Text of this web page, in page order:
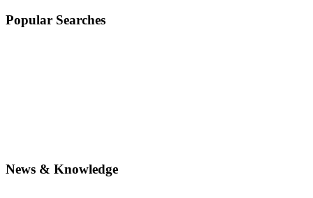
Popular Searches
News & Knowledge